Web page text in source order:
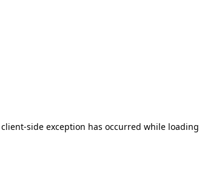
client-side exception has occurred while loading